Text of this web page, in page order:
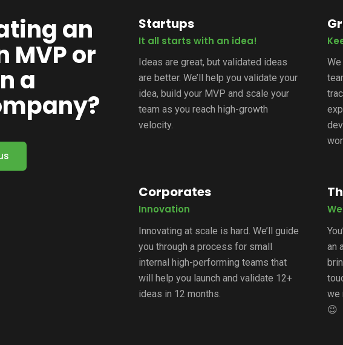
an
MVP or
a
Startups
It all starts with an idea!
Ideas are great, but validated ideas
are better. We’ll help you validate your
idea, build your MVP and scale your
team as you reach high-growth
velocity.
Corporates
Innovation
Innovating at scale is hard. We’ll guide
you through a process for small
internal high-performing teams that
will help you launch and validate 12+
ideas in 12 months.
an
we
😉